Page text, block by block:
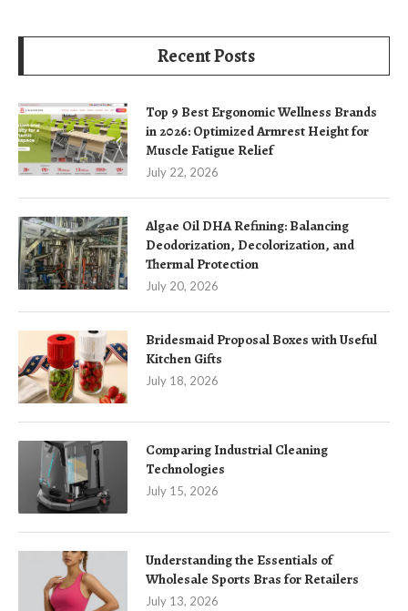
Recent Posts
Top 9 Best Ergonomic Wellness Brands
in 2026: Optimized Armrest Height for
Muscle Fatigue Relief
July 22, 2026
Algae Oil DHA Refining: Balancing
Deodorization, Decolorization, and
Thermal Protection
July 20, 2026
Bridesmaid Proposal Boxes with Useful
Kitchen Gifts
July 18, 2026
Comparing Industrial Cleaning
Technologies
July 15, 2026
Understanding the Essentials of
Wholesale Sports Bras for Retailers
July 13, 2026